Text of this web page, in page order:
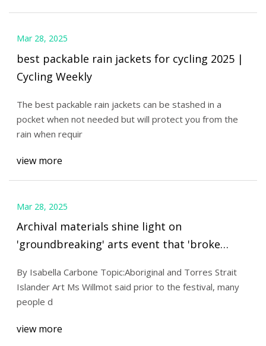
Mar 28, 2025
best packable rain jackets for cycling 2025 |
Cycling Weekly
The best packable rain jackets can be stashed in a
pocket when not needed but will protect you from the
rain when requir
view more
Mar 28, 2025
Archival materials shine light on
'groundbreaking' arts event that 'broke
ABC News
By Isabella Carbone Topic:Aboriginal and Torres Strait
Islander Art Ms Willmot said prior to the festival, many
people d
view more